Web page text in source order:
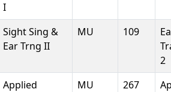
I
Sight Sing &
Ear Trng II
MU 109
2
Applied
MU 267